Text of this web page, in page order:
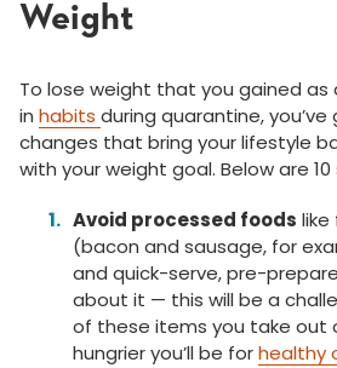
Weight
To lose weight that you gained as
in habits during quarantine,
changes that bring your lifestyle
with your weight goal. Below are
Avoid processed foods
(bacon and sausage, for
and quick-serve, pre-
about it — this will be a
of these items you take out
hungrier you’ll be forhealthy